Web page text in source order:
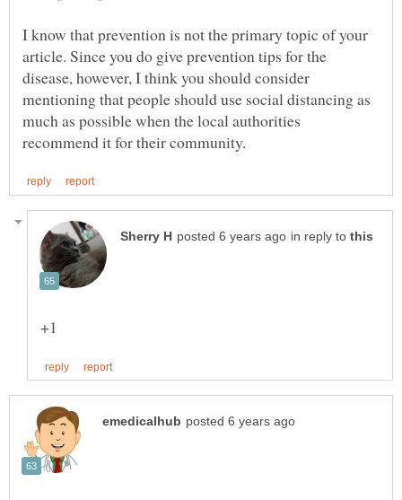
I know that prevention is not the primary topic of your
article. Since you do give prevention tips for the
disease, however, I think you should consider
mentioning that people should use social distancing as
much as possible when the local authorities
in reply to